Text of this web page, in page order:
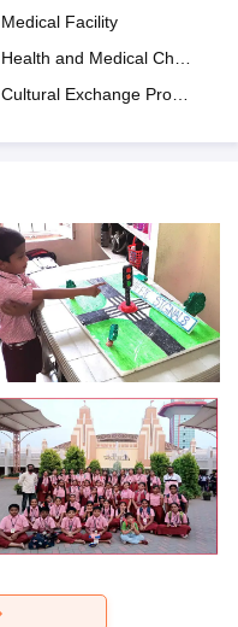
Medical Facility
Health and Medical Check up
Cultural Exchange Program